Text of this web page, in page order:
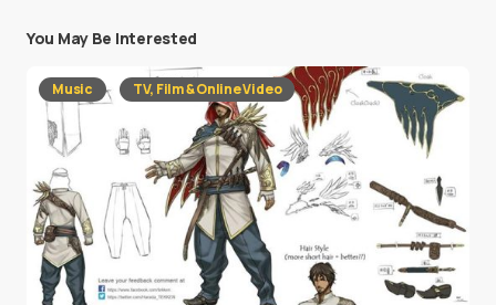
You May Be Interested
Music TV, Film & Online Video